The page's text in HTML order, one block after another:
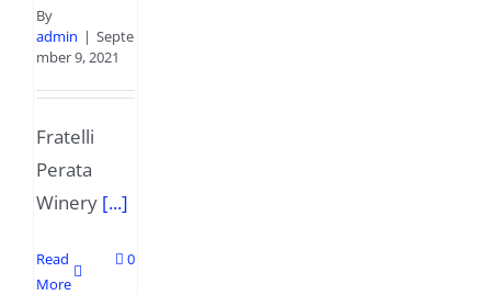
By
admin | Septe
mber 9, 2021
Fratelli
Perata
Winery [...]
Read
More
0